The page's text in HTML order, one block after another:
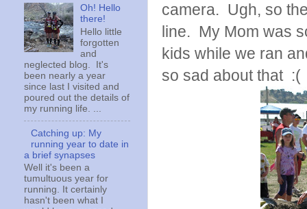
camera. Ugh, so
line. My Mom was
kids while we ran
so sad about that :(
Oh! Hello
there!
Hello little
forgotten
and
neglected blog. It's
been nearly a year
since last I visited and
poured out the details of
my running life. ...
Catching up: My
running year to date in
a brief synapses
Well it's been a
tumultuous year for
running. It certainly
hasn't been what I